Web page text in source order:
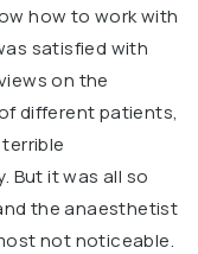
how to work with
satisfied with
on the
different patients,
But it was all so
the anaesthetist
not noticeable.